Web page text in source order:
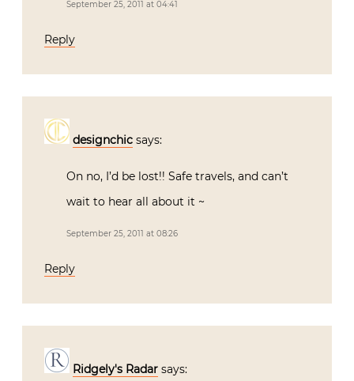
September 25, 2011 at 04:41
Reply
designchic says:
On no, I’d be lost!! Safe travels, and can’t
wait to hear all about it ~
September 25, 2011 at 08:26
Reply
Ridgely's Radar says: